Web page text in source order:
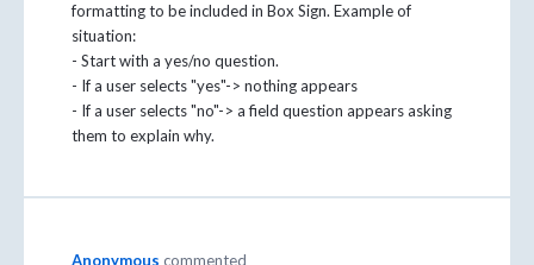
formatting to be included in Box Sign. Example of
situation:
- Start with a yes/no question.
- If a user selects "yes"-> nothing appears
- If a user selects "no"-> a field question appears asking
them to explain why.
Anonymous commented